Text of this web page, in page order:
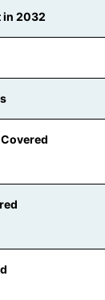
in 2032